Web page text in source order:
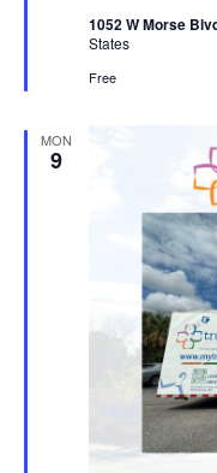
1052 W Morse
States
Free
MON
9